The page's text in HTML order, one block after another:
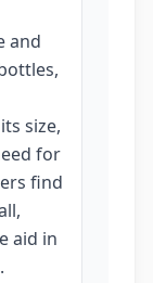
and
size,
for
find
aid in